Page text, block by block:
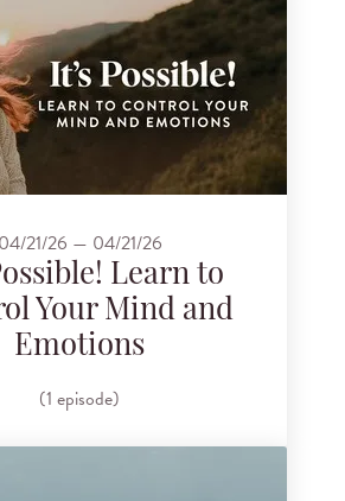
04/21/26 — 04/21/26
Learn to
Your Mind and
Emotions
(1 episode)